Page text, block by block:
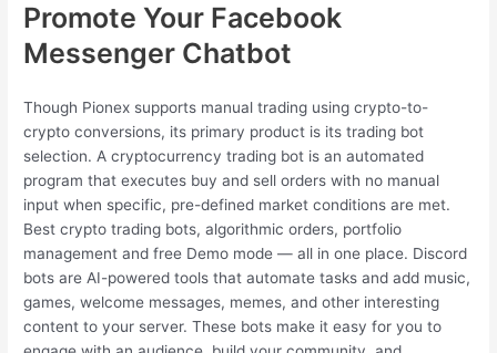
Promote Your Facebook
Messenger Chatbot
Though Pionex supports manual trading using crypto-to-
crypto conversions, its primary product is its trading bot
selection. A cryptocurrency trading bot is an automated
program that executes buy and sell orders with no manual
input when specific, pre-defined market conditions are met.
Best crypto trading bots, algorithmic orders, portfolio
management and free Demo mode — all in one place. Discord
bots are AI-powered tools that automate tasks and add music,
games, welcome messages, memes, and other interesting
content to your server. These bots make it easy for you to